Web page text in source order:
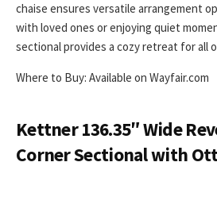
chaise ensures versatile arrangement
with loved ones or enjoying quiet
sectional provides a cozy retreat for all
Where to Buy: Available on Wayfair.com
Kettner 136.35″ Wide
Corner Sectional with